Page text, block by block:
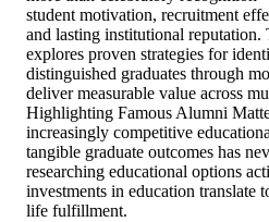
student motivation, recruitment
and lasting institutional reputation.
explores proven strategies for
distinguished graduates through
deliver measurable value across
Highlighting Famous Alumni
increasingly competitive
tangible graduate outcomes has
researching educational options
investments in education translate
life fulfillment.